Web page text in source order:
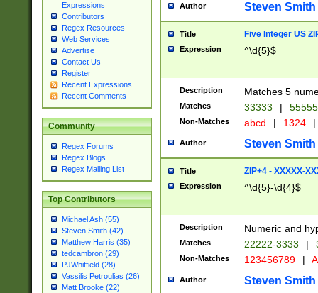
Expressions
Contributors
Regex Resources
Web Services
Advertise
Contact Us
Register
Recent Expressions
Recent Comments
Community
Regex Forums
Regex Blogs
Regex Mailing List
Top Contributors
Michael Ash (55)
Steven Smith (42)
Matthew Harris (35)
tedcambron (29)
PJWhitfield (28)
Vassilis Petroulias (26)
Matt Brooke (22)
Author Steven Smith
Title Five Integer US
Expression ^\d{5}$
Description Matches 5
Matches 33333 |
Non-Matches abcd | 1324 |
Author Steven Smith
Title ZIP+4 - XXXXX-
Expression ^\d{5}-\d{4}$
Description Numeric and
Matches 22222-3333 |
Non-Matches 123456789 |
Author Steven Smith